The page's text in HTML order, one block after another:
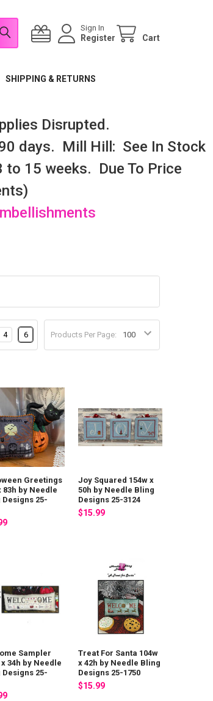
Sign In
Register Cart
SHIPPING & RETURNS
Disrupted.
days. Mill Hill: See In Stock
to 15 weeks. Due To Price
Products Per Page:
4 6
Greetings
83h by Needle
Designs 25-
Joy Squared 154w x
50h by Needle Bling
Designs 25-3124
$15.99
Sampler
x 34h by Needle
Designs 25-
Treat For Santa 104w
x 42h by Needle Bling
Designs 25-1750
$15.99